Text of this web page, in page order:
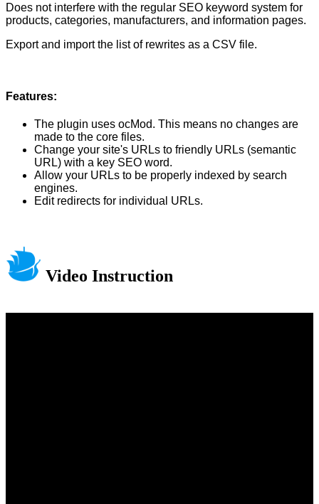
Does not interfere with the regular SEO keyword system for
products, categories, manufacturers, and information pages.
Export and import the list of rewrites as a CSV file.
Features:
The plugin uses ocMod. This means no changes are
made to the core files.
Change your site's URLs to friendly URLs (semantic
URL) with a key SEO word.
Allow your URLs to be properly indexed by search
engines.
Edit redirects for individual URLs.
Video Instruction